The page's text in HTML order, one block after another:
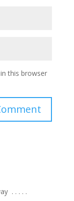
this browser
.⁣ .⁣ .⁣ .⁣ .⁣